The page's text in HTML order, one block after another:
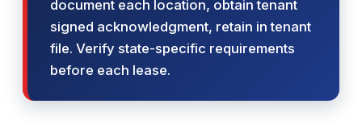
document each location, obtain tenant
signed acknowledgment, retain in tenant
file. Verify state-specific requirements
before each lease.